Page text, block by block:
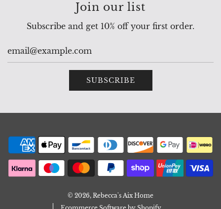
Join our list
Subscribe and get 10% off your first order.
SUBSCRIBE
© 2026, Rebecca's Aix Home